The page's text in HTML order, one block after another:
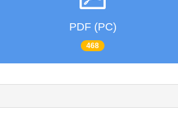
PDF (PC)
468